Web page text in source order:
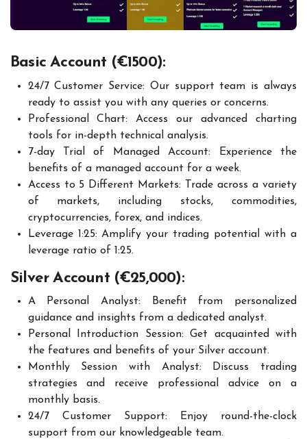
Basic Account (€1500):
24/7 Customer Service: Our support team is always
ready to assist you with any queries or concerns.
Professional Chart: Access our advanced charting
tools for in-depth technical analysis.
7-day Trial of Managed Account: Experience the
benefits of a managed account for a week.
Access to 5 Different Markets: Trade across a variety
of markets, including stocks, commodities,
cryptocurrencies, forex, and indices.
Leverage 1:25: Amplify your trading potential with a
leverage ratio of 1:25.
Silver Account (€25,000):
A Personal Analyst: Benefit from personalized
guidance and insights from a dedicated analyst.
Personal Introduction Session: Get acquainted with
the features and benefits of your Silver account.
Monthly Session with Analyst: Discuss trading
strategies and receive professional advice on a
monthly basis.
24/7 Customer Support: Enjoy round-the-clock
support from our knowledgeable team.